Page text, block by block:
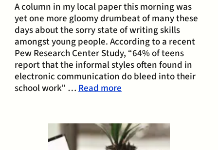
A column in my local paper this morning was
yet one more gloomy drumbeat of many these
days about the sorry state of writing skills
amongst young people. According to a recent
Pew Research Center Study, “64% of teens
report that the informal styles often found in
electronic communication do bleed into their
school work” …Read more